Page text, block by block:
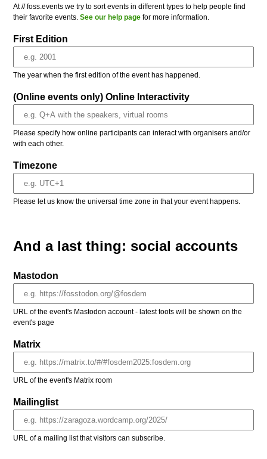
At // foss.events we try to sort events in different types to help people find
their favorite events.See our help page for more information.
First Edition
The year when the first edition of the event has happened.
(Online events only) Online Interactivity
Please specify how online participants can interact with organisers and/or
with each other.
Timezone
Please let us know the universal time zone in that your event happens.
And a last thing: social accounts
Mastodon
URL of the event's Mastodon account - latest toots will be shown on the
event's page
Matrix
URL of the event's Matrix room
Mailinglist
URL of a mailing list that visitors can subscribe.